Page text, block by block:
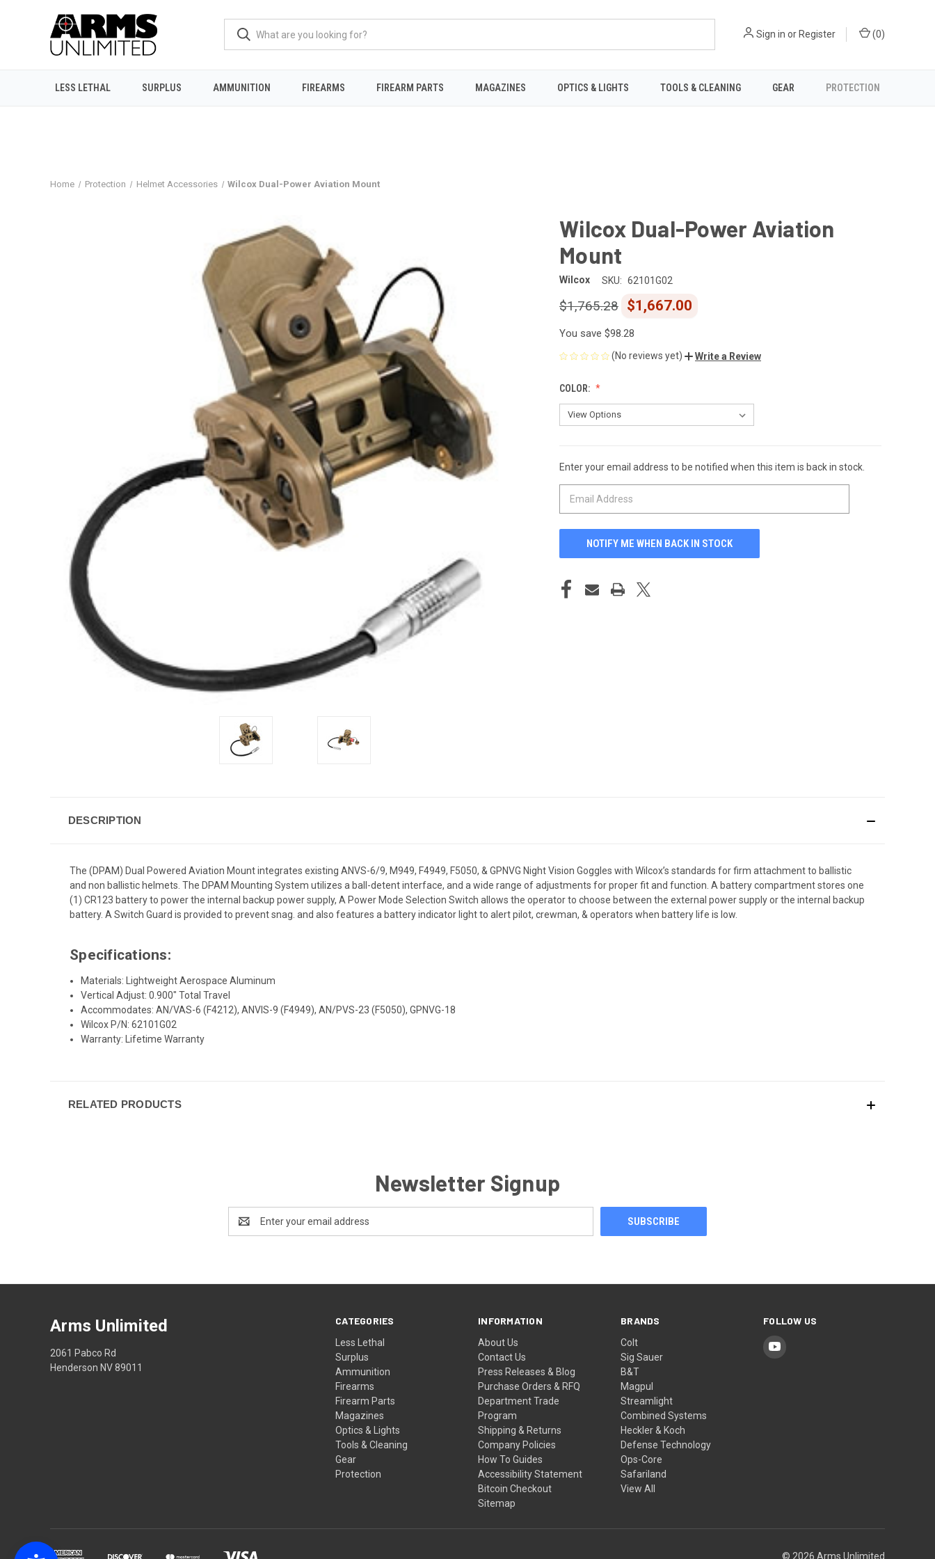
Sign in or Register (0)
LESS LETHAL SURPLUS AMMUNITION FIREARMS FIREARM PARTS MAGAZINES OPTICS & LIGHTS TOOLS & CLEANING GEAR PROTECTION
Home Protection Helmet Accessories Wilcox Dual-Power Aviation Mount
Wilcox Dual-Power Aviation
Mount
Wilcox SKU: 62101G02
$1,667.00
$1,765.28
You save $98.28
(No reviews yet) Write a Review
COLOR:
CURRENT
STOCK:
Enter your email address to be notified when this item is back in stock.
DESCRIPTION
The (DPAM) Dual Powered Aviation Mount integrates existing ANVS-6/9, M949, F4949, F5050, & GPNVG Night Vision Goggles with Wilcox’s standards for firm attachment to ballistic
and non ballistic helmets. The DPAM Mounting System utilizes a ball-detent interface, and a wide range of adjustments for proper fit and function. A battery compartment stores one
(1) CR123 battery to power the internal backup power supply, A Power Mode Selection Switch allows the operator to choose between the external power supply or the internal backup
battery. A Switch Guard is provided to prevent snag. and also features a battery indicator light to alert pilot, crewman, & operators when battery life is low.
Specifications:
Materials: Lightweight Aerospace Aluminum
Vertical Adjust: 0.900″ Total Travel
Accommodates: AN/VAS-6 (F4212), ANVIS-9 (F4949), AN/PVS-23 (F5050), GPNVG-18
Wilcox P/N: 62101G02
Warranty: Lifetime Warranty
RELATED PRODUCTS
Newsletter Signup
Address
CATEGORIES
Less Lethal
Surplus
Ammunition
Firearms
Firearm Parts
Magazines
Optics & Lights
Tools & Cleaning
Gear
Protection
INFORMATION
About Us
Contact Us
Press Releases & Blog
Purchase Orders & RFQ
Department Trade
Program
Shipping & Returns
Company Policies
How To Guides
Accessibility Statement
Bitcoin Checkout
Sitemap
BRANDS
Colt
Sig Sauer
B&T
Magpul
Streamlight
Combined Systems
Heckler & Koch
Defense Technology
Ops-Core
Safariland
View All
FOLLOW US
Arms Unlimited
2061 Pabco Rd
Henderson NV 89011
© 2026 Arms Unlimited